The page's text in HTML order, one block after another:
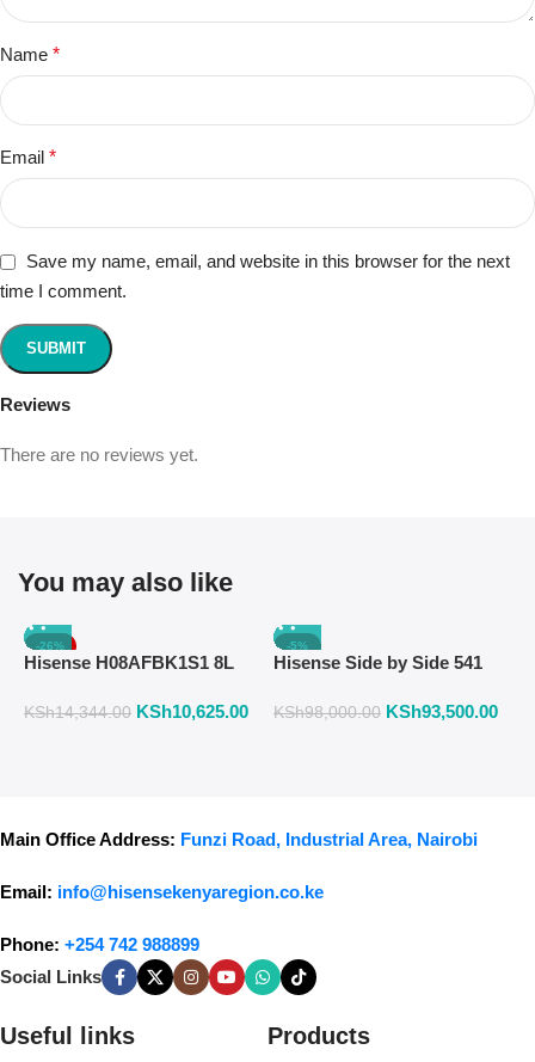
Reviews
There are no reviews yet.
Name *
Email *
Save my name, email, and website in this browser for the next
time I comment.
You may also like
-26%
Hisense H08AFBK1S1 8L
Temperature & Timer
KSh14,344.00 KSh10,625.00
-5%
Hisense Side by Side 541
558DR
KSh98,000.00 KSh93,500.00
Main Office Address: Funzi Road, Industrial Area, Nairobi
Email: info@hisensekenyaregion.co.ke
Phone: +254 742 988899
Social Links
Useful links Products